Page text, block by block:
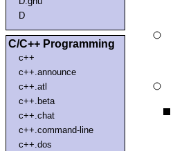
D
C/C++ Programming
c++
c++.announce
c++.atl
c++.beta
c++.chat
c++.command-line
c++.dos